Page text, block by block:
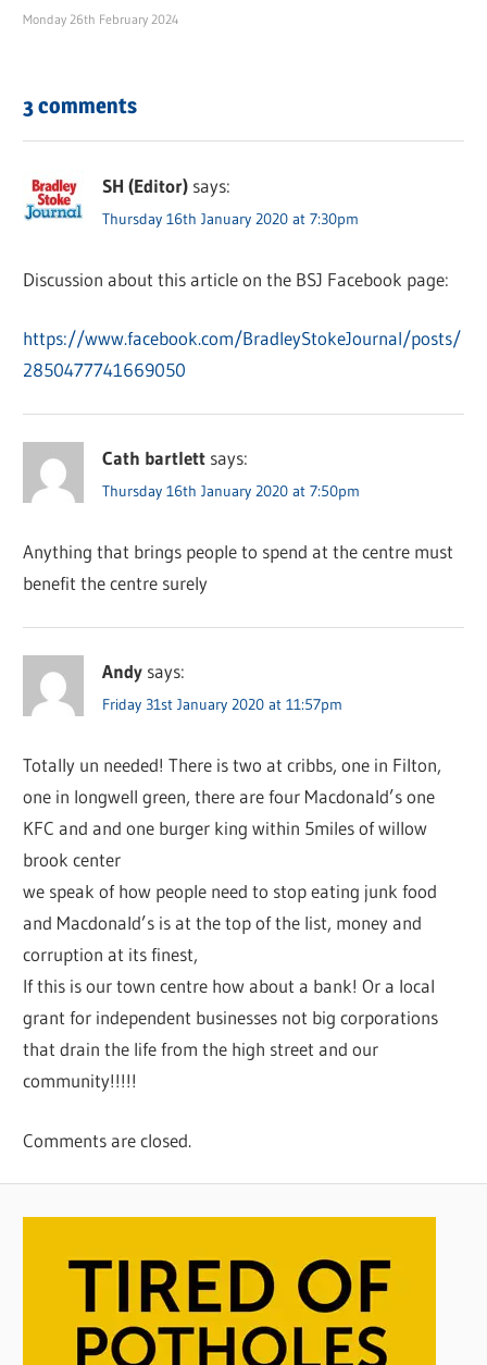
Monday 26th February 2024
3 comments
SH (Editor) says:
Thursday 16th January 2020 at 7:30pm
Discussion about this article on the BSJ Facebook page:
https://www.facebook.com/BradleyStokeJournal/posts/
2850477741669050
Cath bartlett says:
Thursday 16th January 2020 at 7:50pm
Anything that brings people to spend at the centre must
benefit the centre surely
Andy says:
Friday 31st January 2020 at 11:57pm
Totally un needed! There is two at cribbs, one in Filton,
one in longwell green, there are four Macdonald’s one
KFC and and one burger king within 5miles of willow
brook center
we speak of how people need to stop eating junk food
and Macdonald’s is at the top of the list, money and
corruption at its finest,
If this is our town centre how about a bank! Or a local
grant for independent businesses not big corporations
that drain the life from the high street and our
community!!!!!
Comments are closed.